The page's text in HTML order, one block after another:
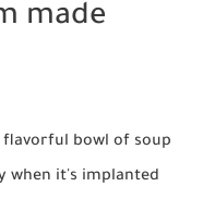
made
flavorful bowl of soup
when it's implanted